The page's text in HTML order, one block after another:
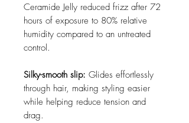
Ceramide Jelly reduced frizz after 72
hours of exposure to 80% relative
humidity compared to an untreated
control.
Silky-smooth slip: Glides effortlessly
through hair, making styling easier
while helping reduce tension and
drag.